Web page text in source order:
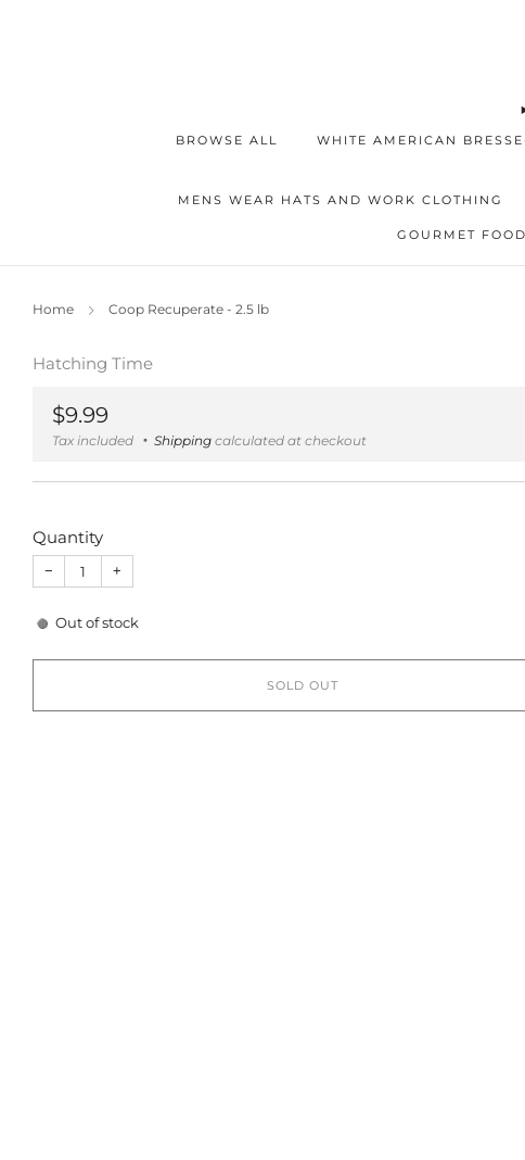
BROWSE ALL WHITE AMERICAN
MENS WEAR HATS AND WORK CLOTHING
GOURMET
Home Coop Recuperate - 2.5 lb
Hatching Time
Regular
price
$9.99
Tax included Shipping calculated at checkout
Quantity
− +
Out of stock
SOLD OUT